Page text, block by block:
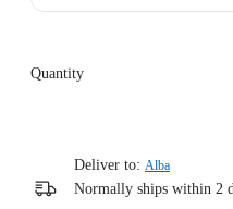
Waist Strap Size (folded out):
Quantity
Deliver to: Alba
Normally ships within 2